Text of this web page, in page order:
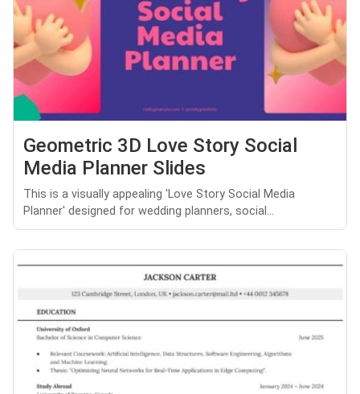
Geometric 3D Love Story Social
Media Planner Slides
This is a visually appealing 'Love Story Social Media
Planner' designed for wedding planners, social...